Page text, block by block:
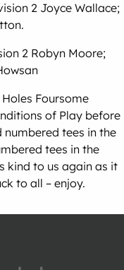
2 Joyce Wallace;
2 Robyn Moore;
Foursome
of Play before
tees in the
tees in the
kind to us again as it
to all – enjoy.